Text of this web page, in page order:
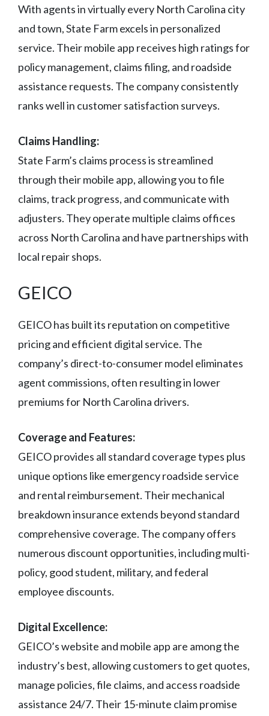
With agents in virtually every North Carolina city
and town, State Farm excels in personalized
service. Their mobile app receives high ratings for
policy management, claims filing, and roadside
assistance requests. The company consistently
ranks well in customer satisfaction surveys.
Claims Handling:
State Farm’s claims process is streamlined
through their mobile app, allowing you to file
claims, track progress, and communicate with
adjusters. They operate multiple claims offices
across North Carolina and have partnerships with
local repair shops.
GEICO
GEICO has built its reputation on competitive
pricing and efficient digital service. The
company’s direct-to-consumer model eliminates
agent commissions, often resulting in lower
premiums for North Carolina drivers.
Coverage and Features:
GEICO provides all standard coverage types plus
unique options like emergency roadside service
and rental reimbursement. Their mechanical
breakdown insurance extends beyond standard
comprehensive coverage. The company offers
numerous discount opportunities, including multi-
policy, good student, military, and federal
employee discounts.
Digital Excellence:
GEICO’s website and mobile app are among the
industry’s best, allowing customers to get quotes,
manage policies, file claims, and access roadside
assistance 24/7. Their 15-minute claim promise